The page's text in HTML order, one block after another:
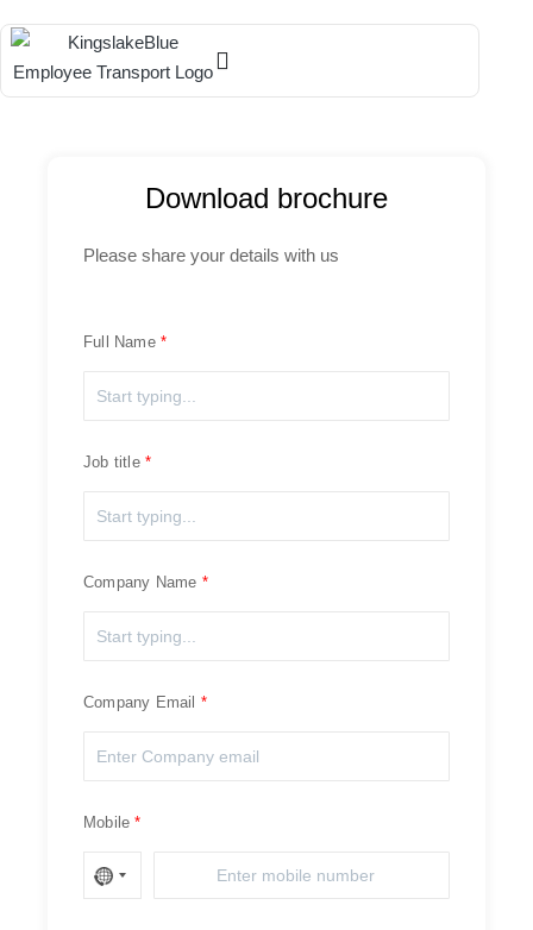
Download brochure
Please share your details with us
Full Name
Job title
Company Name
Company Email
Mobile